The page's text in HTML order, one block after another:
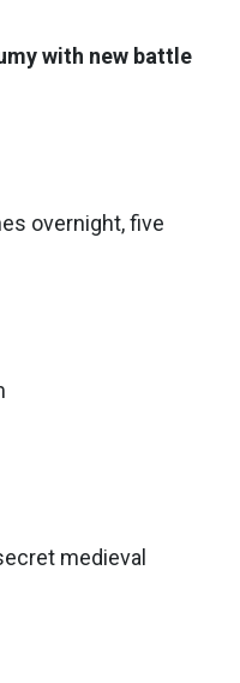
with new battle
overnight, five
medieval